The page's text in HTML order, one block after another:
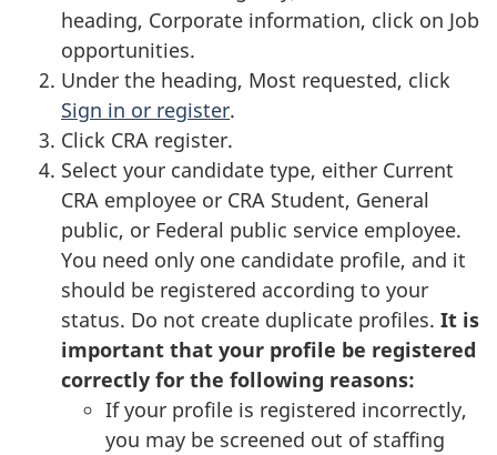
heading, Corporate information, click on Job
opportunities.
Under the heading, Most requested, click
Sign in or register.
Click CRA register.
Select your candidate type, either Current
CRA employee or CRA Student, General
public, or Federal public service employee.
You need only one candidate profile, and it
should be registered according to your
status. Do not create duplicate profiles. It is
important that your profile be registered
correctly for the following reasons:
If your profile is registered incorrectly,
you may be screened out of staffing